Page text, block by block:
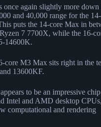
once again slightly more down
and 40,000 range for the
puts the 14-core Max in
7 7700X, while the 16-
14600K.
core M3 Max sits right in the
13600KF.
to be an impressive
Intel and AMD desktop CPUs,
computational and rendering